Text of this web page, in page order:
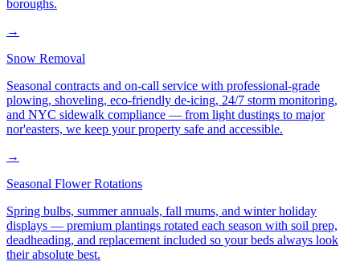
boroughs.
→
Snow Removal
Seasonal contracts and on-call service with professional-grade
plowing, shoveling, eco-friendly de-icing, 24/7 storm monitoring,
and NYC sidewalk compliance — from light dustings to major
nor'easters, we keep your property safe and accessible.
→
Seasonal Flower Rotations
Spring bulbs, summer annuals, fall mums, and winter holiday
displays — premium plantings rotated each season with soil prep,
deadheading, and replacement included so your beds always look
their absolute best.